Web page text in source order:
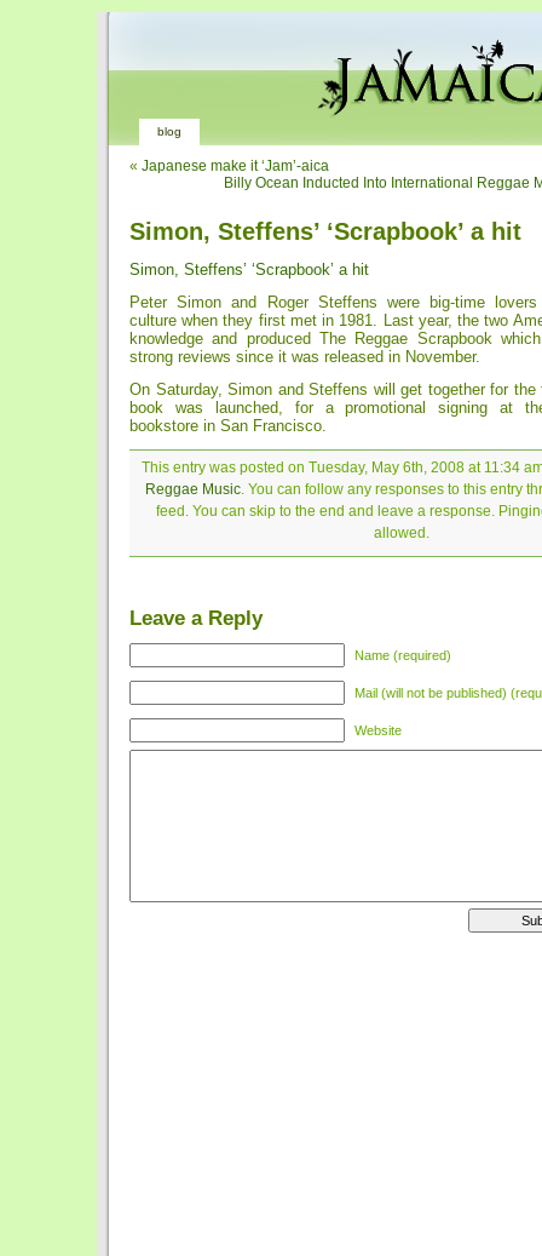
blog
« Japanese make it ‘Jam’-aica
Billy Ocean Inducted Into International Reggae
Simon, Steffens’ ‘Scrapbook’ a hit
Simon, Steffens’ ‘Scrapbook’ a hit
Peter Simon and Roger Steffens were big-time
culture when they first met in 1981. Last year, the two
knowledge and produced The Reggae Scrapbook
strong reviews since it was released in November.
On Saturday, Simon and Steffens will get together for
book was launched, for a promotional signing at
bookstore in San Francisco.
This entry was posted on Tuesday, May 6th, 2008 at 11:34
Reggae Music. You can follow any responses to this entry
feed. You can skip to the end and leave a response.
allowed.
Leave a Reply
Name (required)
Mail (will not be published)
Website